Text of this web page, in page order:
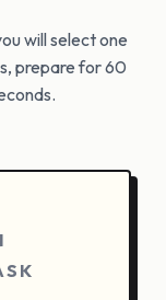
will select one
prepare for 60